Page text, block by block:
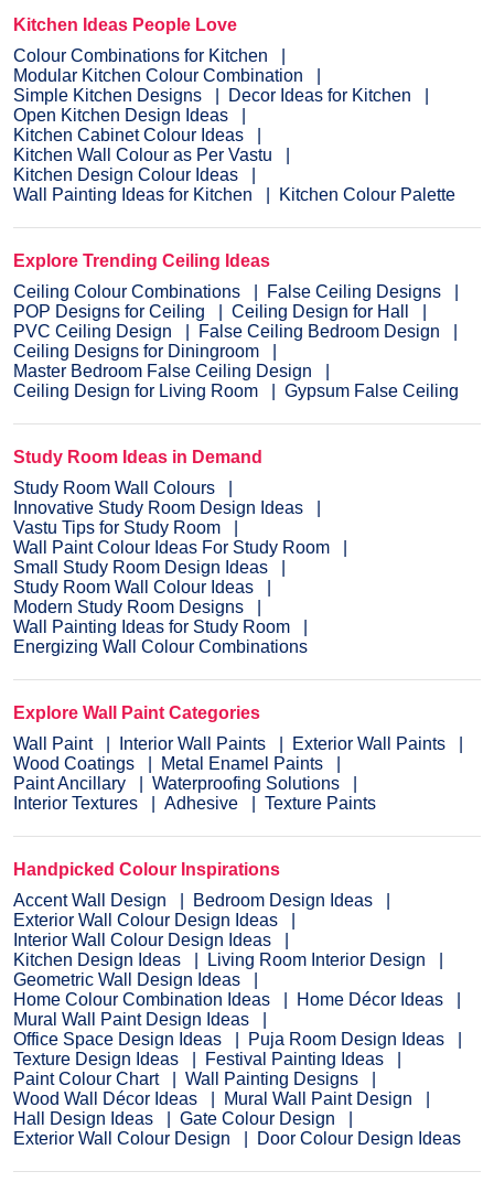
Kitchen Ideas People Love
Colour Combinations for Kitchen
Modular Kitchen Colour Combination
Simple Kitchen Designs
Decor Ideas for Kitchen
Open Kitchen Design Ideas
Kitchen Cabinet Colour Ideas
Kitchen Wall Colour as Per Vastu
Kitchen Design Colour Ideas
Wall Painting Ideas for Kitchen
Kitchen Colour Palette
Explore Trending Ceiling Ideas
Ceiling Colour Combinations
False Ceiling Designs
POP Designs for Ceiling
Ceiling Design for Hall
PVC Ceiling Design
False Ceiling Bedroom Design
Ceiling Designs for Diningroom
Master Bedroom False Ceiling Design
Ceiling Design for Living Room
Gypsum False Ceiling
Study Room Ideas in Demand
Study Room Wall Colours
Innovative Study Room Design Ideas
Vastu Tips for Study Room
Wall Paint Colour Ideas For Study Room
Small Study Room Design Ideas
Study Room Wall Colour Ideas
Modern Study Room Designs
Wall Painting Ideas for Study Room
Energizing Wall Colour Combinations
Explore Wall Paint Categories
Wall Paint
Interior Wall Paints
Exterior Wall Paints
Wood Coatings
Metal Enamel Paints
Paint Ancillary
Waterproofing Solutions
Interior Textures
Adhesive Texture Paints
Handpicked Colour Inspirations
Accent Wall Design
Bedroom Design Ideas
Exterior Wall Colour Design Ideas
Interior Wall Colour Design Ideas
Kitchen Design Ideas
Living Room Interior Design
Geometric Wall Design Ideas
Home Colour Combination Ideas
Home Décor Ideas
Mural Wall Paint Design Ideas
Office Space Design Ideas
Puja Room Design Ideas
Texture Design Ideas
Festival Painting Ideas
Paint Colour Chart
Wall Painting Designs
Wood Wall Décor Ideas
Mural Wall Paint Design
Hall Design Ideas
Gate Colour Design
Exterior Wall Colour Design
Door Colour Design Ideas